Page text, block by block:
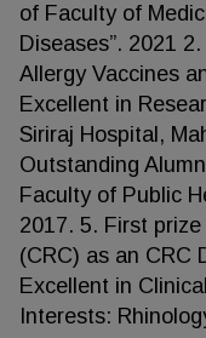
of Faculty of
Diseases”. 2021
Allergy Vaccines
Excellent in
Siriraj Hospital,
Outstanding
Faculty of Public
2017. 5. First
(CRC) as an CRC
Excellent in
Interests: